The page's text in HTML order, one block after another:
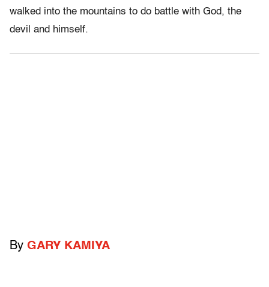
walked into the mountains to do battle with God, the
devil and himself.
By GARY KAMIYA